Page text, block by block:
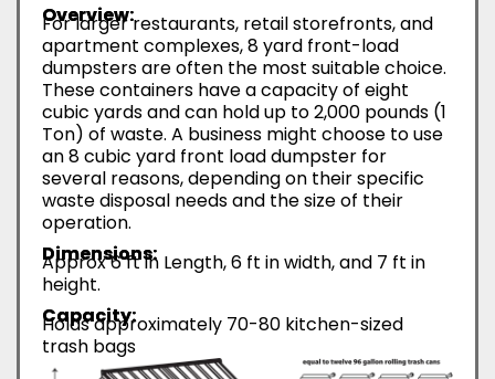
Overview:
For larger restaurants, retail storefronts, and
apartment complexes, 8 yard front-load
dumpsters are often the most suitable choice.
These containers have a capacity of eight
cubic yards and can hold up to 2,000 pounds (1
Ton) of waste. A business might choose to use
an 8 cubic yard front load dumpster for
several reasons, depending on their specific
waste disposal needs and the size of their
operation.
Dimensions:
Approx 6 ft in Length, 6 ft in width, and 7 ft in
height.
Capacity:
Holds approximately 70-80 kitchen-sized
trash bags